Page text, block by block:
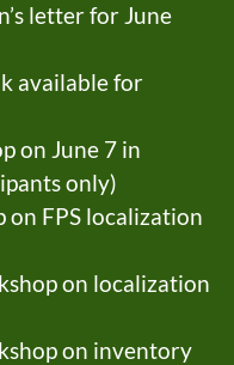
letter for June
available for
on June 7 in
only)
FPS localization
on localization
on inventory